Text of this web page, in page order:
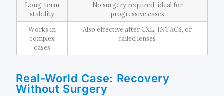
Long-term
stability
No surgery required, ideal for
progressive cases
Works in
complex
cases
Also effective after CXL, INTACS, or
failed lenses
Real-World Case: Recovery
Without Surgery